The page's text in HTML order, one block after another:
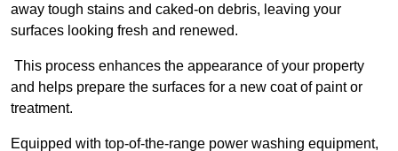
away tough stains and caked-on debris, leaving your
surfaces looking fresh and renewed.
This process enhances the appearance of your property
and helps prepare the surfaces for a new coat of paint or
treatment.
Equipped with top-of-the-range power washing equipment,